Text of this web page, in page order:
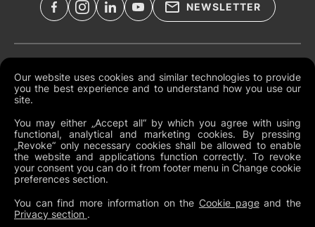
Our website uses cookies and similar technologies to provide
you the best experience and to understand how you use our
site.
You may either „Accept all“ by which you agree with using
functional, analytical and marketing cookies. By pressing
„Revoke“ only necessary cookies shall be allowed to enable
the website and applications function correctly. To revoke
your consent you can do it from footer menu in Change cookie
preferences section.
You can find more information on the Cookie pageand the
Privacy section .
NEWSLETTER
Global Terms and Conditions
Cookies
Change Cookie Preferences